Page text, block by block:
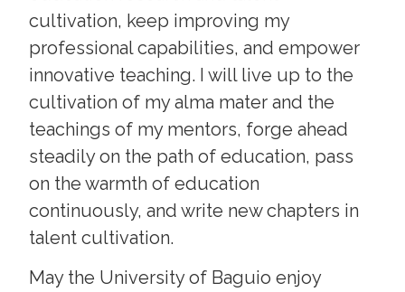
cultivation, keep improving my
professional capabilities, and empower
innovative teaching. I will live up to the
cultivation of my alma mater and the
teachings of my mentors, forge ahead
steadily on the path of education, pass
on the warmth of education
continuously, and write new chapters in
talent cultivation.
May the University of Baguio enjoy